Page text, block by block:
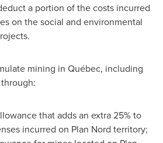
a portion of the costs incurred
on the social and environmental
mining in Québec, including
that adds an extra 25% to
incurred on Plan Nord territory;